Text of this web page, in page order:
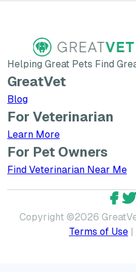
Helping Great Pets Find
GreatVet
Blog
For Veterinarian
Learn MoreLearn More
For Pet Owners
Find Veterinarian Near Me
Copyright ©2026
Terms of Use |